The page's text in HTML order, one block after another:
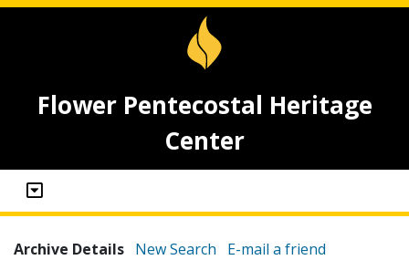
Flower Pentecostal Heritage
Center
Archive Details New Search E-mail a friend